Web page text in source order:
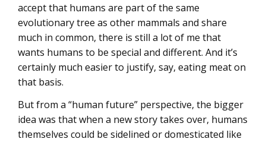
accept that humans are part of the same
evolutionary tree as other mammals and share
much in common, there is still a lot of me that
wants humans to be special and different. And it’s
certainly much easier to justify, say, eating meat on
that basis.
But from a “human future” perspective, the bigger
idea was that when a new story takes over, humans
themselves could be sidelined or domesticated like